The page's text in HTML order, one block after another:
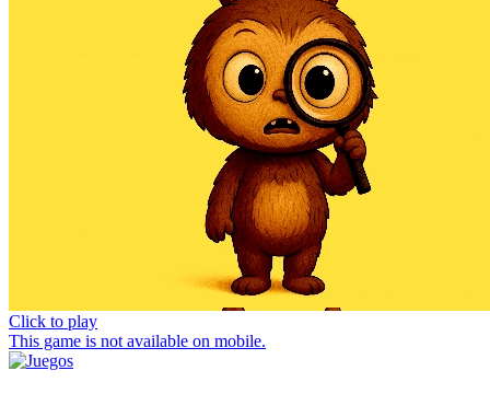
Click to play
This game is not available on mobile.